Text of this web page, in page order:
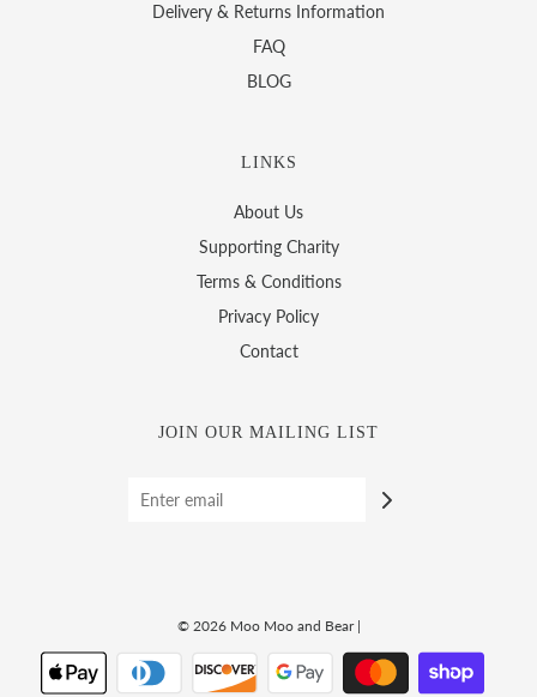
Delivery & Returns Information
FAQ
BLOG
LINKS
About Us
Supporting Charity
Terms & Conditions
Privacy Policy
Contact
JOIN OUR MAILING LIST
© 2026 Moo Moo and Bear|